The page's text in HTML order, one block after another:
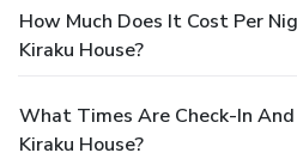
How Much Does It Cost Per
Kiraku House?
What Times Are Check-In
Kiraku House?